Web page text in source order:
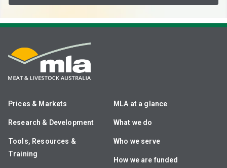
Prices & Markets
Research & Development
Tools, Resources &
Training
MLA at a glance
What we do
Who we serve
How we are funded